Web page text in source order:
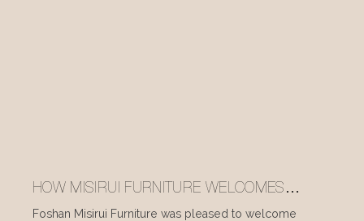
HOW MISIRUI FURNITURE WELCOMES
INTERNATIONAL VISITORS EVERY DAY
Foshan Misirui Furniture was pleased to welcome